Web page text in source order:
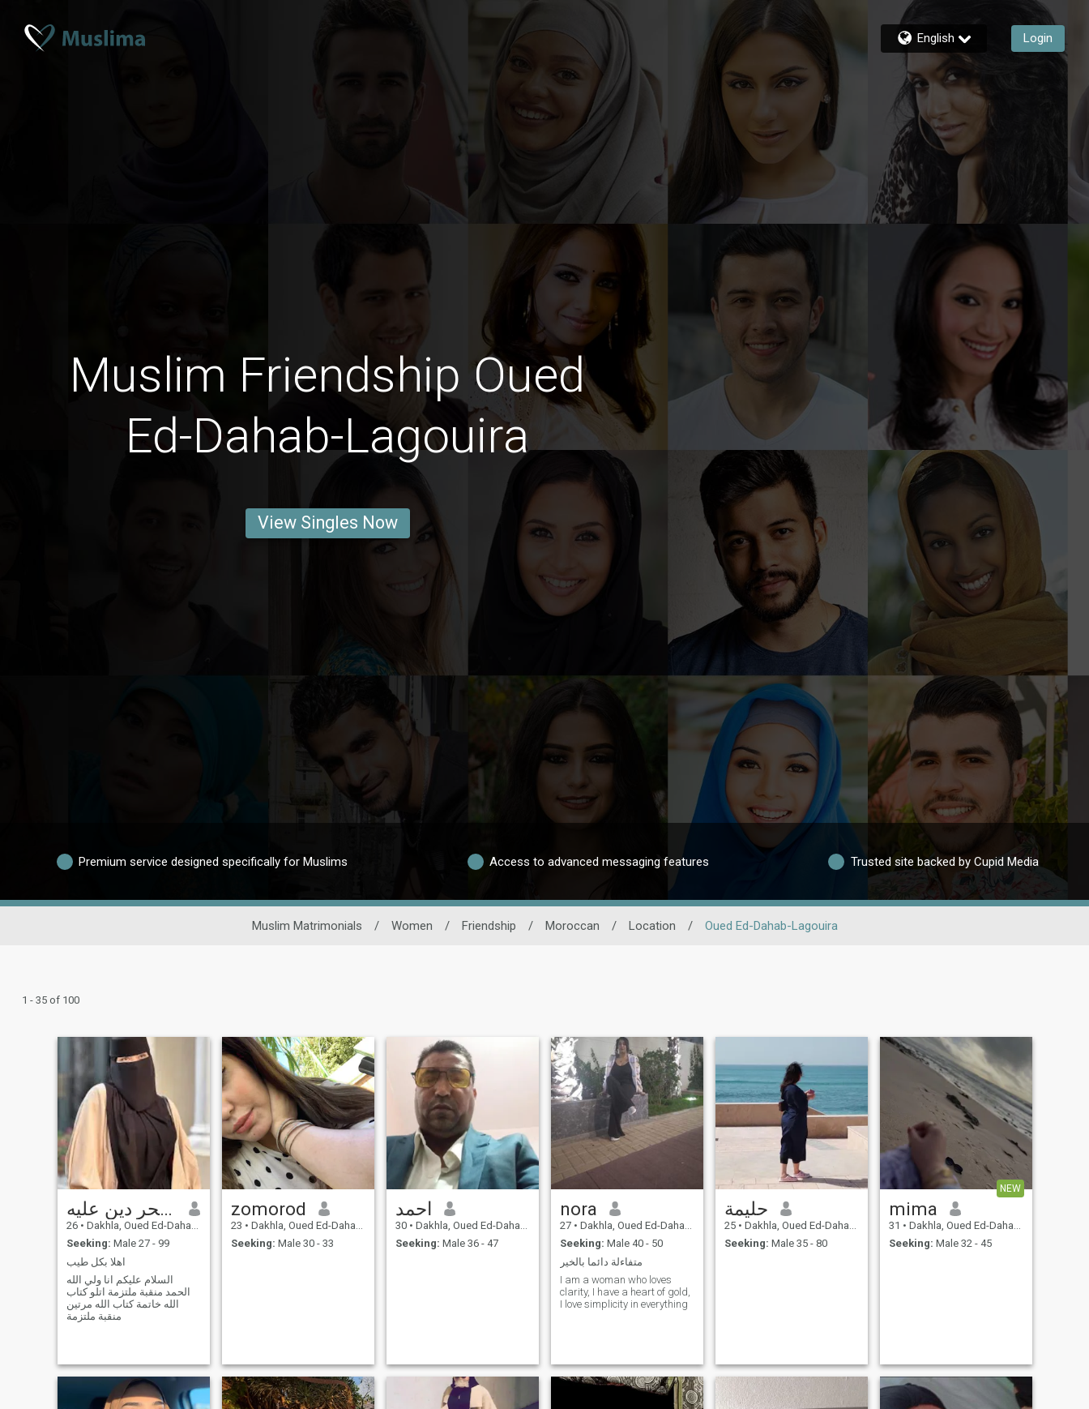
English Login
Muslim Friendship Oued
Ed-Dahab-Lagouira
View Singles Now
Premium service designed specifically for Muslims Access to advanced messaging features Trusted site backed by Cupid Media
Muslim Matrimonials / Women / Friendship / Moroccan / Location / Oued Ed-Dahab-Lagouira
1 - 35 of 100
وعد الحر دين عليه
26 • Dakhla, Oued Ed-Dahab-Lagouira, Morocco
Seeking: Male 27 - 99
اهلا بكل طيب
السلام عليكم انا ولي الله
الحمد منقبة ملتزمة اتلو كتاب
الله خاتمة كتاب الله مرتين
منقبة ملتزمة
zomorod
23 • Dakhla, Oued Ed-Dahab-Lagouira, Morocco
Seeking: Male 30 - 33
احمد
30 • Dakhla, Oued Ed-Dahab-Lagouira, Morocco
Seeking: Male 36 - 47
nora
27 • Dakhla, Oued Ed-Dahab-Lagouira, Morocco
Seeking: Male 40 - 50
متفاءلة دائما بالخير
I am a woman who loves
clarity, I have a heart of gold,
I love simplicity in everything
حليمة
25 • Dakhla, Oued Ed-Dahab-Lagouira, Morocco
Seeking: Male 35 - 80
NEW
mima
31 • Dakhla, Oued Ed-Dahab-Lagouira, Morocco
Seeking: Male 32 - 45